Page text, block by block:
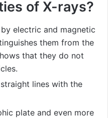
of X-rays?
electric and magnetic
them from the
that they do not
lines with the
plate and even more